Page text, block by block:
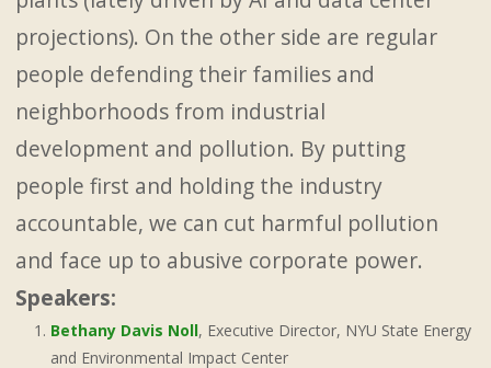
projections). On the other side are regular
people defending their families and
neighborhoods from industrial
development and pollution. By putting
people first and holding the industry
accountable, we can cut harmful pollution
and face up to abusive corporate power.
Speakers:
Bethany Davis Noll, Executive Director, NYU State Energy
and Environmental Impact Center